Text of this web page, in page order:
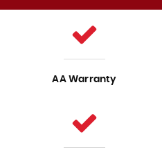
AA Warranty